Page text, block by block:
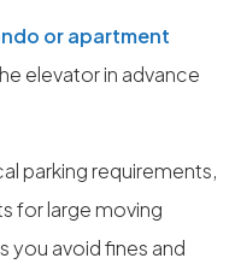
or apartment
elevator in advance
parking requirements,
for large moving
you avoid fines and